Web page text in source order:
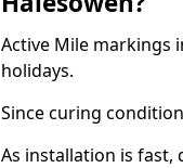
Active Mile markings
holidays.
Since curing
As installation is fast,